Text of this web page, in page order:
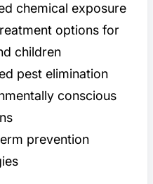
chemical exposure
options for
children
pest elimination
conscious
prevention